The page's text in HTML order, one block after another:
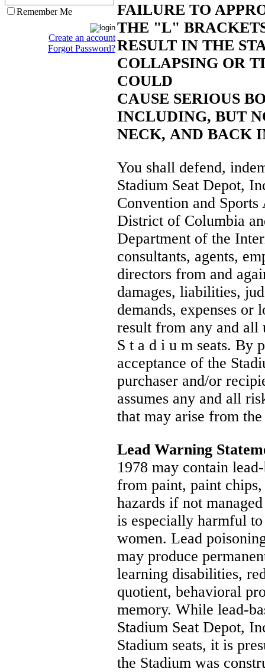
Remember Me
Create an account
Forgot Password?
FAILURE TO
THE "L"
RESULT IN THE
COLLAPSING OR
COULD
CAUSE SERIOUS
INCLUDING, BUT
NECK, AND BACK
You shall defend,
Stadium Seat Depot,
Convention and
District of Columbia
Department of the
consultants, agents,
directors from and
damages, liabilities,
demands, expenses or
result from any and all
S t a d i u m seats. By
acceptance of the
purchaser and/or
assumes any and all
that may arise from
Lead Warning
1978 may contain
from paint, paint chips,
hazards if not
is especially harmful
women. Lead
may produce
learning disabilities,
quotient, behavioral
memory. While lead-
Stadium Seat Depot,
Stadium seats, it is
the Stadium was